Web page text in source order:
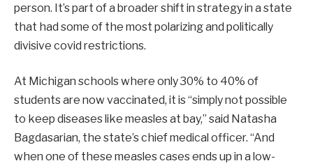
person. It’s part of a broader shift in strategy in a state
that had some of the most polarizing and politically
divisive covid restrictions.
At Michigan schools where only 30% to 40% of
students are now vaccinated, it is “simply not possible
to keep diseases like measles at bay,” said Natasha
Bagdasarian, the state’s chief medical officer. “And
when one of these measles cases ends up in a low-